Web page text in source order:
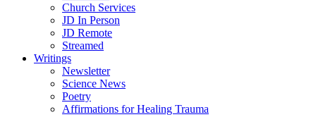
Church Services
JD In Person
JD Remote
Streamed
Writings
Newsletter
Science News
Poetry
Affirmations for Healing Trauma